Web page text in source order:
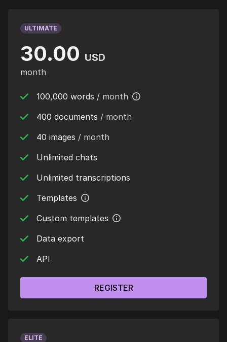
ELITE
ULTIMATE
30.00 USD
month
100,000 words / month
400 documents / month
40 images / month
Unlimited chats
Unlimited transcriptions
Templates
Custom templates
Data export
API
REGISTER